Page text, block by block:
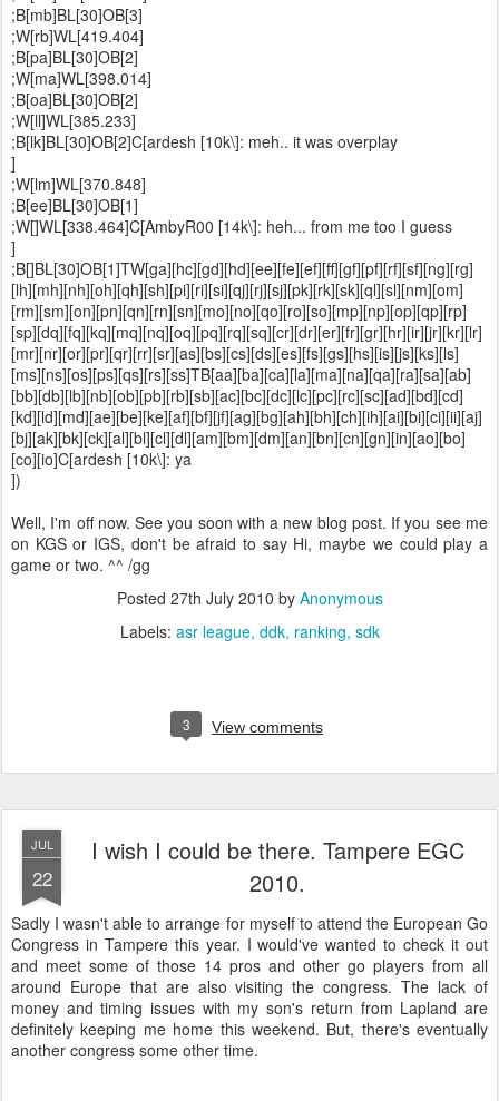
;B[mb]BL[30]OB[3]
;W[rb]WL[419.404]
;B[pa]BL[30]OB[2]
;W[ma]WL[398.014]
;B[oa]BL[30]OB[2]
;W[ll]WL[385.233]
;B[lk]BL[30]OB[2]C[ardesh [10k\]: meh.. it was overplay
]
;W[lm]WL[370.848]
;B[ee]BL[30]OB[1]
;W[]WL[338.464]C[AmbyR00 [14k\]: heh... from me too I guess
]
;B[]BL[30]OB[1]TW[ga][hc][gd][hd][ee][fe][ef][ff][gf][pf][rf][sf][ng][rg]
[lh][mh][nh][oh][qh][sh][pi][ri][si][qj][rj][sj][pk][rk][sk][ql][sl][nm][om]
[rm][sm][on][pn][qn][rn][sn][mo][no][qo][ro][so][mp][np][op][qp][rp]
[sp][dq][fq][kq][mq][nq][oq][pq][rq][sq][cr][dr][er][fr][gr][hr][ir][jr][kr][lr]
[mr][nr][or][pr][qr][rr][sr][as][bs][cs][ds][es][fs][gs][hs][is][js][ks][ls]
[ms][ns][os][ps][qs][rs][ss]TB[aa][ba][ca][la][ma][na][qa][ra][sa][ab]
[bb][db][lb][nb][ob][pb][rb][sb][ac][bc][dc][lc][pc][rc][sc][ad][bd][cd]
[kd][ld][md][ae][be][ke][af][bf][jf][ag][bg][ah][bh][ch][ih][ai][bi][ci][ii][aj]
[bj][ak][bk][ck][al][bl][cl][dl][am][bm][dm][an][bn][cn][gn][in][ao][bo]
[co][io]C[ardesh [10k\]: ya
])
Well, I'm off now. See you soon with a new blog post. If you see me
on KGS or IGS, don't be afraid to say Hi, maybe we could play a
game or two. ^^ /gg
Posted 27th July 2010 by Anonymous
Labels: asr league ddk ranking sdk
3 View comments
JUL
22
I wish I could be there. Tampere EGC
2010.
Sadly I wasn't able to arrange for myself to attend the European Go
Congress in Tampere this year. I would've wanted to check it out
and meet some of those 14 pros and other go players from all
around Europe that are also visiting the congress. The lack of
money and timing issues with my son's return from Lapland are
definitely keeping me home this weekend. But, there's eventually
another congress some other time.